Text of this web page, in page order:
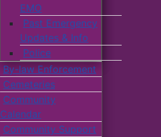
EMO
Past Emergency
Updates & Info
Police
By-law Enforcement
Cemeteries
Community
Calendar
Community Support